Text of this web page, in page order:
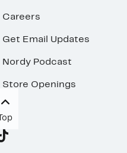
Careers
Get Email Updates
Nordy Podcast
Store Openings
Top